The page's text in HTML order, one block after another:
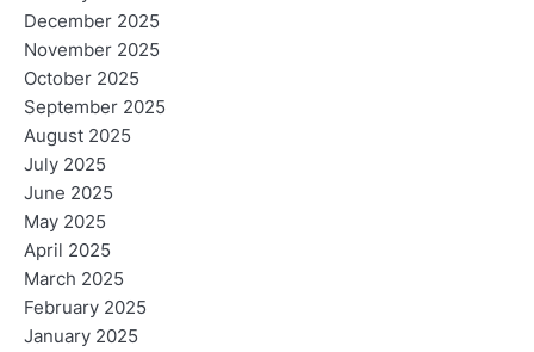
December 2025
November 2025
October 2025
September 2025
August 2025
July 2025
June 2025
May 2025
April 2025
March 2025
February 2025
January 2025